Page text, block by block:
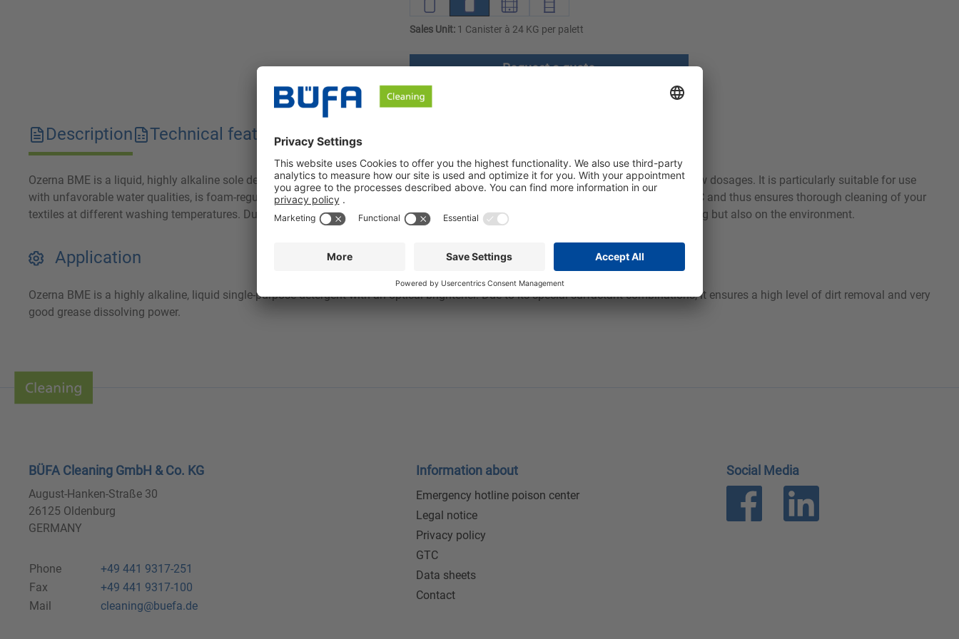
Sales Unit:1 Canister à 24 KG per palett
Request a quote
Description Technical features Downloads
Ozerna BME is a liquid, highly alkaline sole detergent with optical brightener. Our detergent offers excellent washing performance at low dosages. It is particularly suitable for use
with unfavorable water qualities, is foam-regulated and phosphate-free. Ozerna BME is effective at temperatures between 30 and 90 °C and thus ensures thorough cleaning of your
textiles at different washing temperatures. Due to its low dosage, less detergent is needed per wash, which is not only gentle on clothing but also on the environment.
Application
Ozerna BME is a highly alkaline, liquid single-purpose detergent with an optical brightener. Due to its special surfactant combinations, it ensures a high level of dirt removal and very
good grease dissolving power.
BÜFA Cleaning GmbH & Co. KG
August-Hanken-Straße 30
26125 Oldenburg
GERMANY
Phone
+49 441 9317-251
Fax
+49 441 9317-100
Mail
cleaning@buefa.de
Information about
Emergency hotline poison center
Legal notice
Privacy policy
GTC
Data sheets
Contact
Social Media